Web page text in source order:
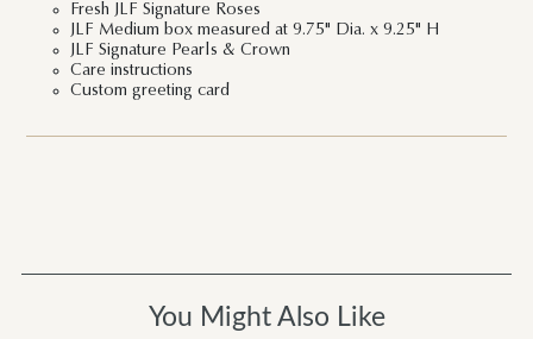
Fresh JLF Signature Roses
JLF Medium box measured at 9.75" Dia. x 9.25" H
JLF Signature Pearls & Crown
Care instructions
Custom greeting card
You Might Also Like